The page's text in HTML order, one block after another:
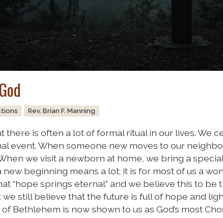
Rev. Brian F. Manning
there is often a lot of formal ritual in our lives. We
event. When someone new moves to our
we visit a newborn at home, we bring a
new beginning means a lot; it is for most of us a
“hope springs eternal” and we believe this to be
still believe that the future is full of hope and
Bethlehem is now shown to us as God’s most